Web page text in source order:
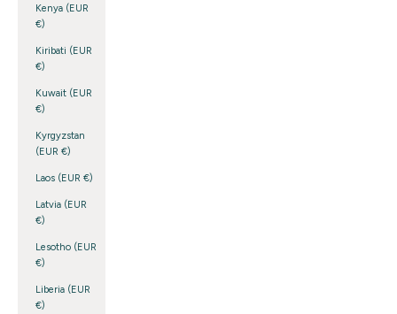
Kenya (EUR
€)
Kiribati (EUR
€)
Kuwait (EUR
€)
Kyrgyzstan
(EUR €)
Laos (EUR €)
Latvia (EUR
€)
Lesotho (EUR
€)
Liberia (EUR
€)